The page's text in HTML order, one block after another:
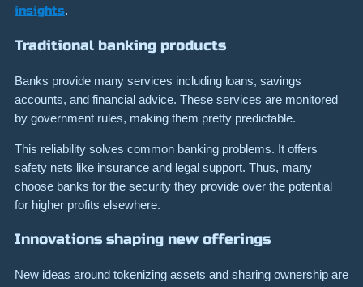
insights.
Traditional banking products
Banks provide many services including loans, savings
accounts, and financial advice. These services are monitored
by government rules, making them pretty predictable.
This reliability solves common banking problems. It offers
safety nets like insurance and legal support. Thus, many
choose banks for the security they provide over the potential
for higher profits elsewhere.
Innovations shaping new offerings
New ideas around tokenizing assets and sharing ownership are